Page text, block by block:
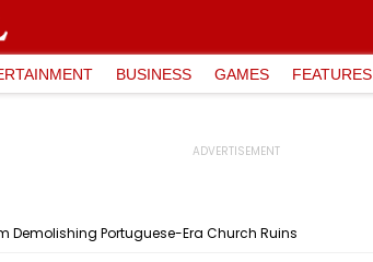
BUSINESS GAMES FEATURES
Demolishing Portuguese-Era Church Ruins